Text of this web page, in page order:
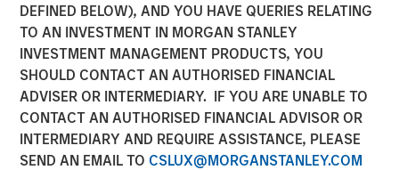
DEFINED BELOW), AND YOU HAVE QUERIES RELATING
TO AN INVESTMENT IN MORGAN STANLEY
INVESTMENT MANAGEMENT PRODUCTS, YOU
SHOULD CONTACT AN AUTHORISED FINANCIAL
ADVISER OR INTERMEDIARY. IF YOU ARE UNABLE TO
CONTACT AN AUTHORISED FINANCIAL ADVISOR OR
INTERMEDIARY AND REQUIRE ASSISTANCE, PLEASE
SEND AN EMAIL TO CSLUX@MORGANSTANLEY.COM
INSIGHTS
Sustainability Update
17 FEBRUARY 2026